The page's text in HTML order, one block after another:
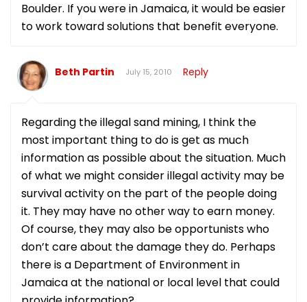
Boulder. If you were in Jamaica, it would be easier
to work toward solutions that benefit everyone.
Beth Partin July 15, 2010 Reply
Regarding the illegal sand mining, I think the
most important thing to do is get as much
information as possible about the situation. Much
of what we might consider illegal activity may be
survival activity on the part of the people doing
it. They may have no other way to earn money.
Of course, they may also be opportunists who
don’t care about the damage they do. Perhaps
there is a Department of Environment in
Jamaica at the national or local level that could